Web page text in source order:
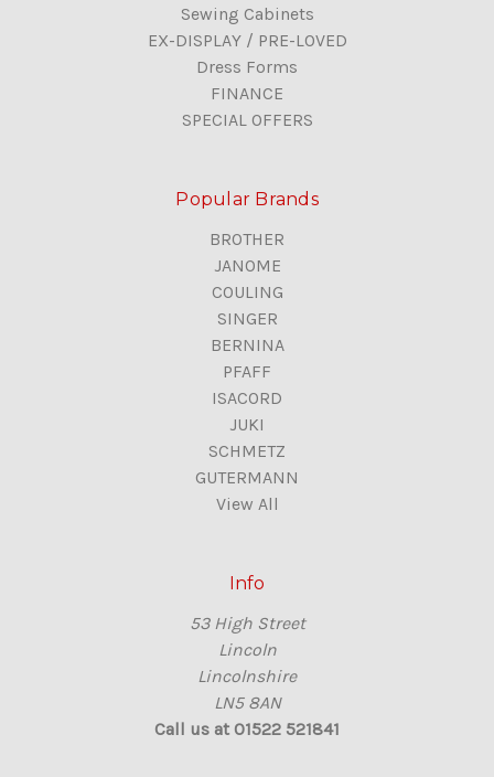
Sewing Cabinets
EX-DISPLAY / PRE-LOVED
Dress Forms
FINANCE
SPECIAL OFFERS
Popular Brands
BROTHER
JANOME
COULING
SINGER
BERNINA
PFAFF
ISACORD
JUKI
SCHMETZ
GUTERMANN
View All
Info
53 High Street
Lincoln
Lincolnshire
LN5 8AN
Call us at 01522 521841